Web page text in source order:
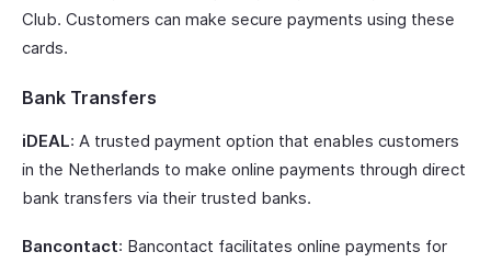
Club. Customers can make secure payments using these
cards.
Bank Transfers
iDEAL: A trusted payment option that enables customers
in the Netherlands to make online payments through direct
bank transfers via their trusted banks.
Bancontact: Bancontact facilitates online payments for